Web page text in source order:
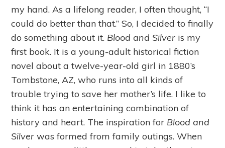
my hand. As a lifelong reader, I often thought, “I
could do better than that.” So, I decided to finally
do something about it. Blood and Silver is my
first book. It is a young-adult historical fiction
novel about a twelve-year-old girl in 1880’s
Tombstone, AZ, who runs into all kinds of
trouble trying to save her mother’s life. I like to
think it has an entertaining combination of
history and heart. The inspiration for Blood and
Silver was formed from family outings. When